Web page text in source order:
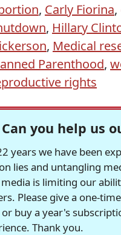
, Carly Fiorina,
, Hillary
, Medical
Parenthood,
rights
Can you help us
years we have been
lies and untangling
is limiting our
Please give a one-
buy a year's
Thank you.